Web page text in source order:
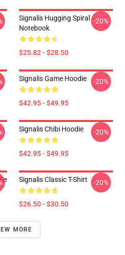
Signalis Hugging Spiral
Notebook
$25.82 - $28.50
-20%
Signalis Game Hoodie
$42.95 - $49.95
-20%
Signalis Chibi Hoodie
$42.95 - $49.95
-20%
Signalis Classic T-Shirt
$26.50 - $30.50
-20%
MORE